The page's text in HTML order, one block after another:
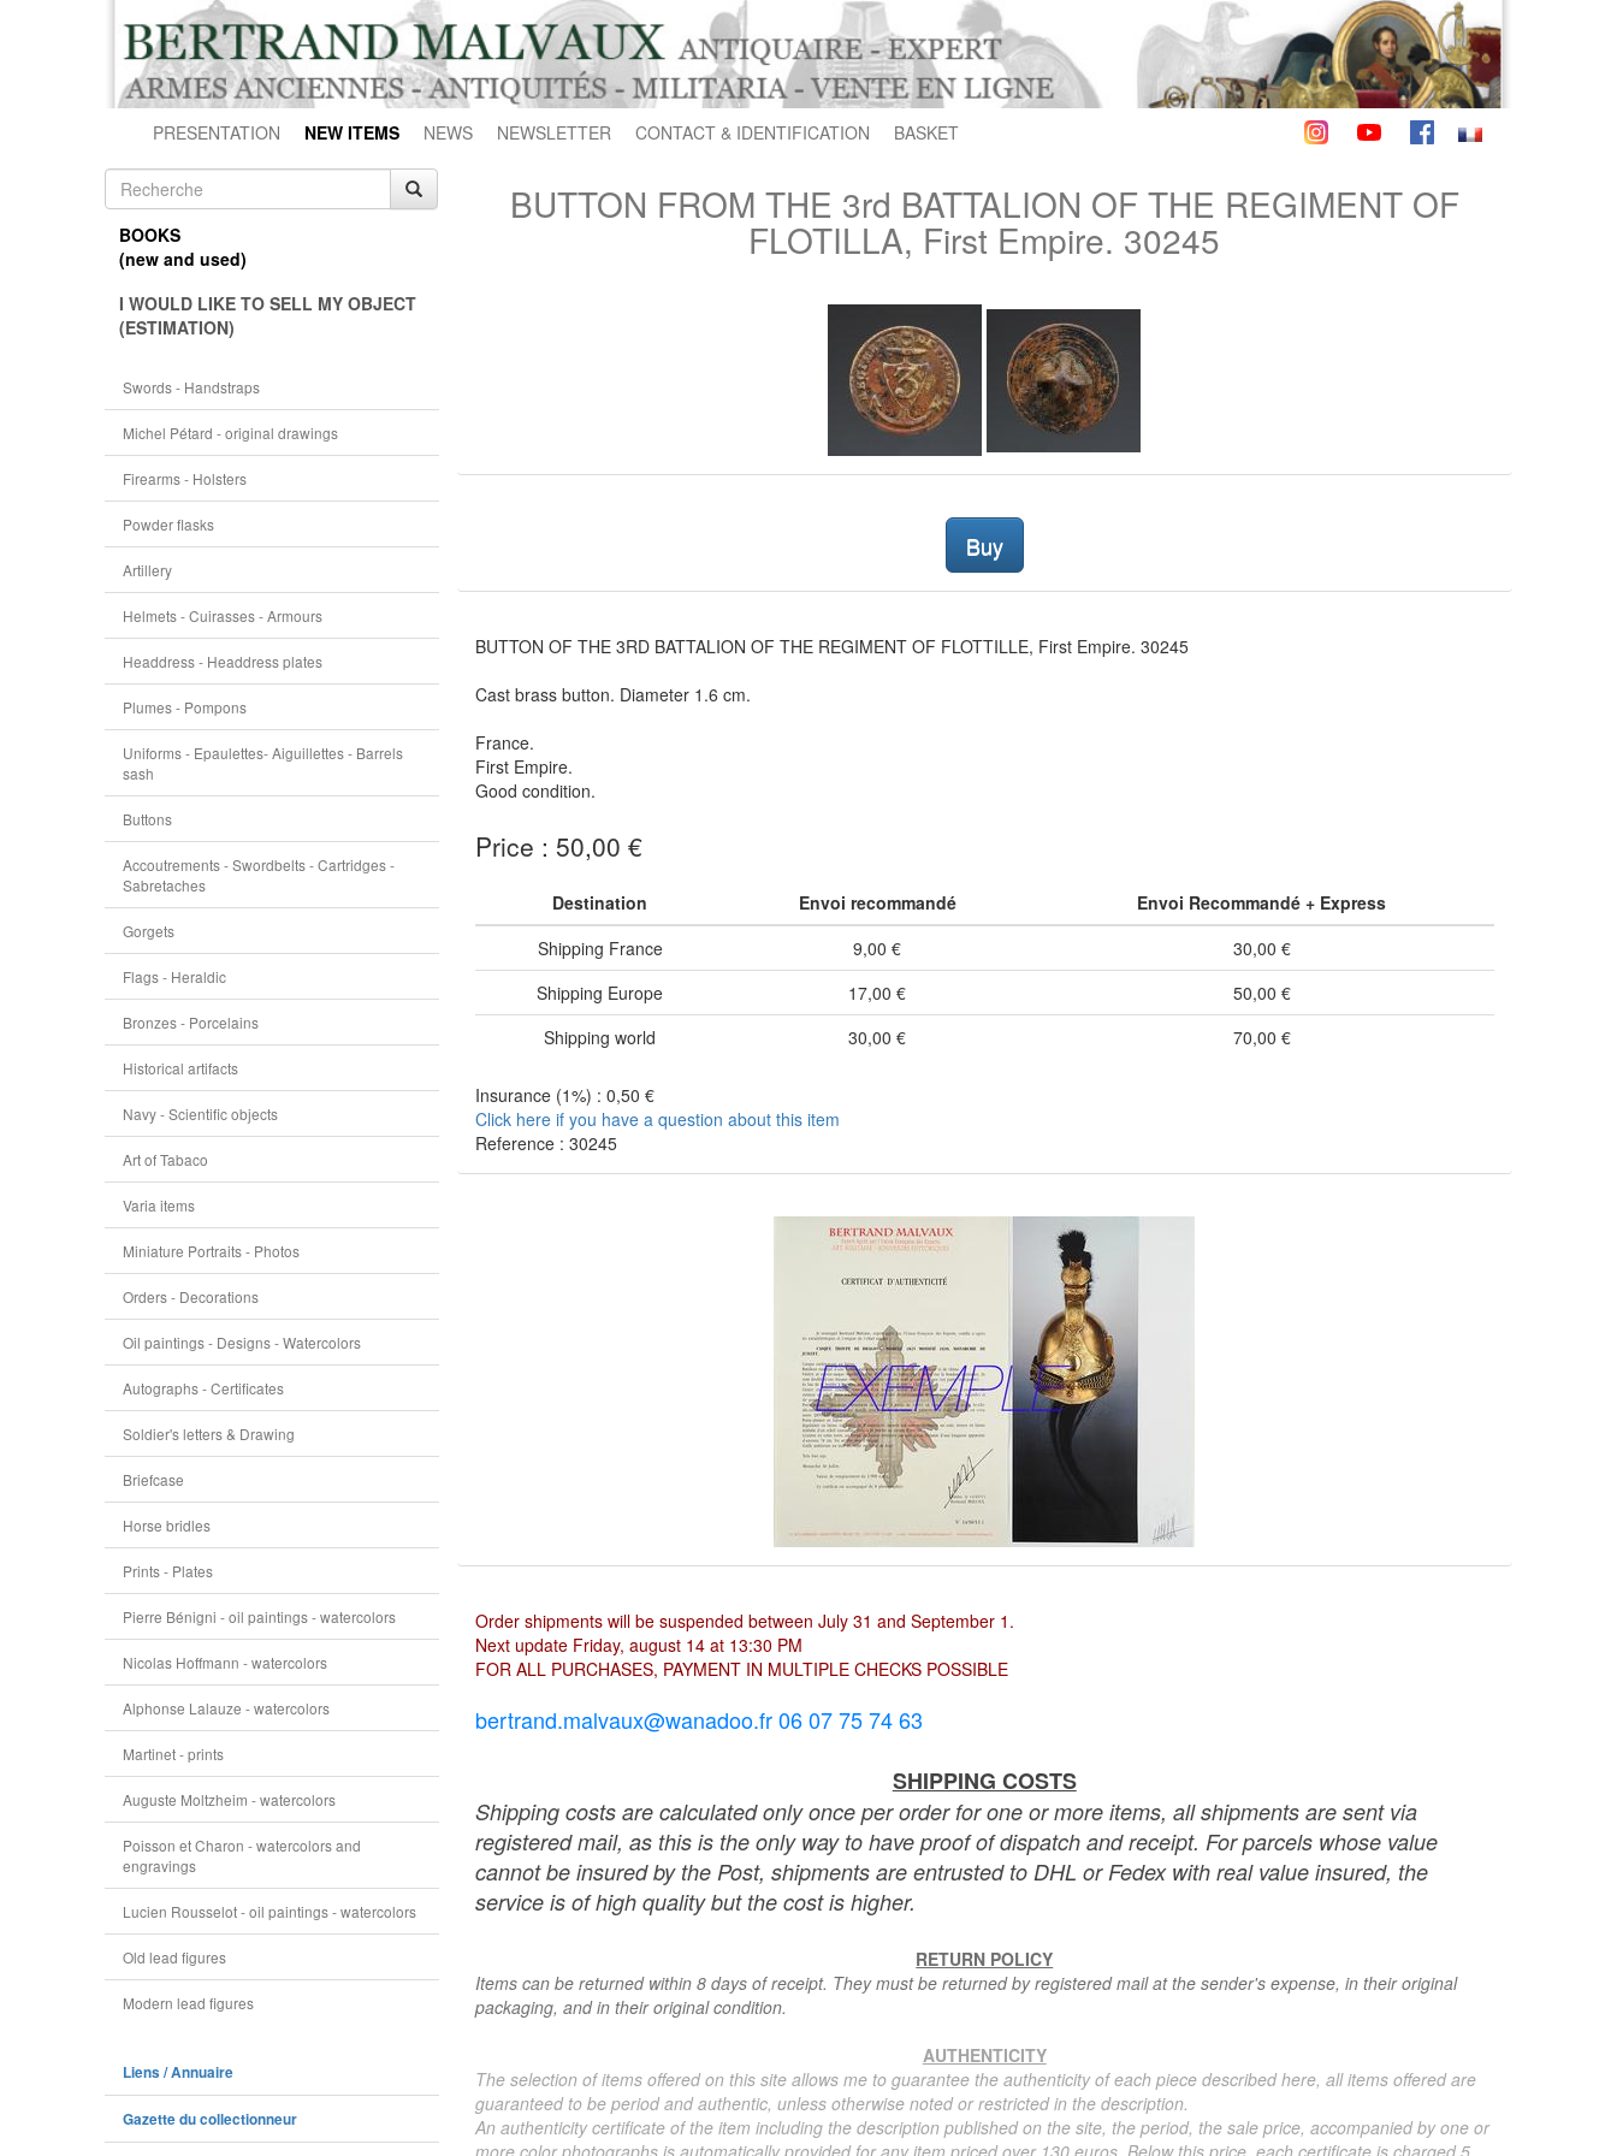
PRESENTATION NEW ITEMS NEWS NEWSLETTER CONTACT & IDENTIFICATION BASKET
BOOKS
(new and used)
I WOULD LIKE TO SELL MY OBJECT
(ESTIMATION)
Swords - Handstraps
Michel Pétard - original drawings
Firearms - Holsters
Powder flasks
Artillery
Helmets - Cuirasses - Armours
Headdress - Headdress plates
Plumes - Pompons
Uniforms - Epaulettes- Aiguillettes - Barrels
sash
Buttons
Accoutrements - Swordbelts - Cartridges -
Sabretaches
Gorgets
Flags - Heraldic
Bronzes - Porcelains
Historical artifacts
Navy - Scientific objects
Art of Tabaco
Varia items
Miniature Portraits - Photos
Orders - Decorations
Oil paintings - Designs - Watercolors
Autographs - Certificates
Soldier's letters & Drawing
Briefcase
Horse bridles
Prints - Plates
Pierre Bénigni - oil paintings - watercolors
Nicolas Hoffmann - watercolors
Alphonse Lalauze - watercolors
Martinet - prints
Auguste Moltzheim - watercolors
Poisson et Charon - watercolors and
engravings
Lucien Rousselot - oil paintings - watercolors
Old lead figures
Modern lead figures
Liens / Annuaire
Gazette du collectionneur
BUTTON FROM THE 3rd BATTALION OF THE REGIMENT OF
FLOTILLA, First Empire. 30245
Buy
BUTTON OF THE 3RD BATTALION OF THE REGIMENT OF FLOTTILLE, First Empire. 30245
Cast brass button. Diameter 1.6 cm.
France.
First Empire.
Good condition.
Price : 50,00 €
Destination Envoi recommandé
Envoi Recommandé + Express
Shipping France
9,00 €
30,00 €
Shipping Europe
17,00 €
50,00 €
Shipping world
30,00 € 70,00 €
Insurance (1%) : 0,50 €
Click here if you have a question about this item
Reference : 30245
Order shipments will be suspended between July 31 and September 1.
Next update Friday, august 14 at 13:30 PM
FOR ALL PURCHASES, PAYMENT IN MULTIPLE CHECKS POSSIBLE
bertrand.malvaux@wanadoo.fr 06 07 75 74 63
SHIPPING COSTS
Shipping costs are calculated only once per order for one or more items, all shipments are sent via
registered mail, as this is the only way to have proof of dispatch and receipt. For parcels whose value
cannot be insured by the Post, shipments are entrusted to DHL or Fedex with real value insured, the
service is of high quality but the cost is higher.
RETURN POLICY
Items can be returned within 8 days of receipt. They must be returned by registered mail at the sender's expense, in their original
packaging, and in their original condition.
AUTHENTICITY
The selection of items offered on this site allows me to guarantee the authenticity of each piece described here, all items offered are
guaranteed to be period and authentic, unless otherwise noted or restricted in the description.
An authenticity certificate of the item including the description published on the site, the period, the sale price, accompanied by one or
more color photographs is automatically provided for any item priced over 130 euros. Below this price, each certificate is charged 5